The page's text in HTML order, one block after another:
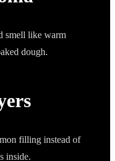
smell like warm
dough.
filling instead of
inside.